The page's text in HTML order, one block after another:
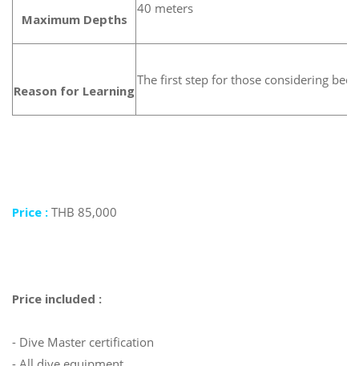
Maximum Depths
40 meters
Reason for Learning
The first step for those considering
Price : THB 85,000
Price included :
- Dive Master certification